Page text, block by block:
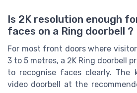
Is 2K resolution enough
faces on a Ring doorbell ?
For most front doors where
3 to 5 metres, a 2K Ring doorbell
to recognise faces clearly.
video doorbell at the